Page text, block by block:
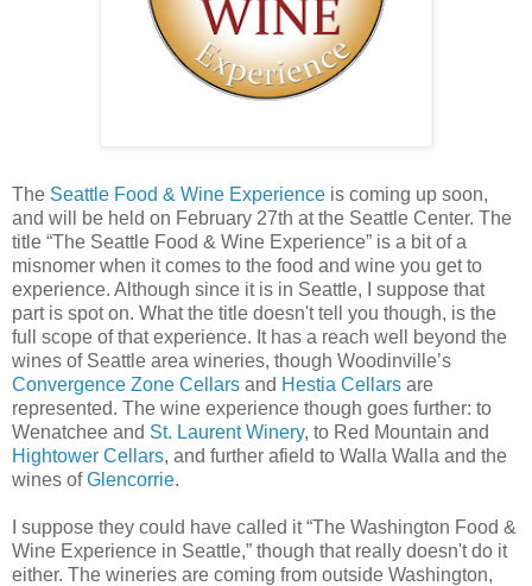
The Seattle Food & Wine Experience is coming up soon,
and will be held on February 27th at the Seattle Center. The
title “The Seattle Food & Wine Experience” is a bit of a
misnomer when it comes to the food and wine you get to
experience. Although since it is in Seattle, I suppose that
part is spot on. What the title doesn't tell you though, is the
full scope of that experience. It has a reach well beyond the
wines of Seattle area wineries, though Woodinville’s
Convergence Zone Cellars and Hestia Cellars are
represented. The wine experience though goes further: to
Wenatchee and St. Laurent Winery, to Red Mountain and
Hightower Cellars, and further afield to Walla Walla and the
wines ofGlencorrie.
I suppose they could have called it “The Washington Food &
Wine Experience in Seattle,” though that really doesn't do it
either. The wineries are coming from outside Washington,